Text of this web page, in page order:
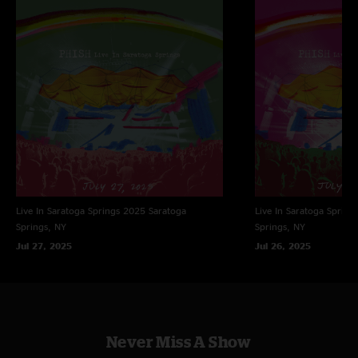
Creative Consultant: Brad Sands
Photography: Jeff Kravitz
Management: John Paluska, Jason Colton / Dionysian Productions
Live In Saratoga Springs 2025 Saratoga
Springs, NY
Jul 27, 2025
Live In Saratoga
Springs, NY
Jul 26, 2025
Never Miss A Show